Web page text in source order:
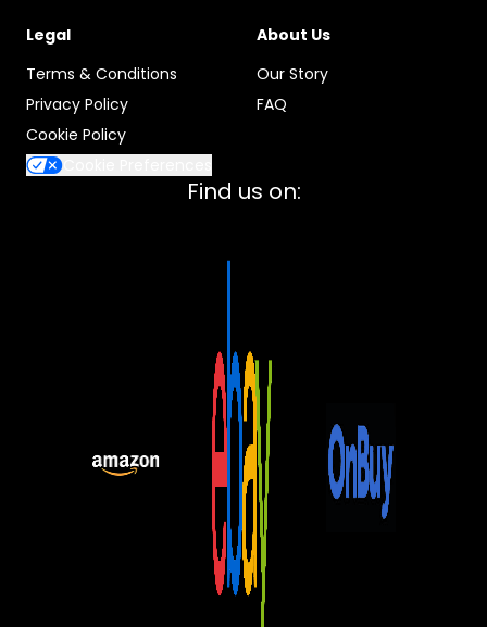
Legal
Terms & Conditions
Privacy Policy
Cookie Policy
About Us
Our Story
FAQ
Find us on: